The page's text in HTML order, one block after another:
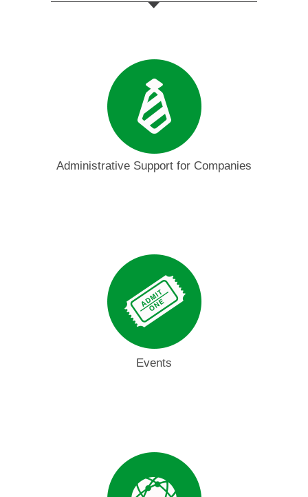
Administrative Support for Companies
Events